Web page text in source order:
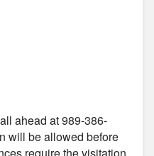
ahead at 989-386-
will be allowed before
require the visitation